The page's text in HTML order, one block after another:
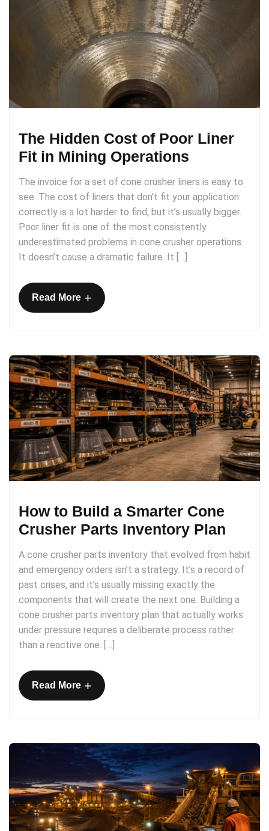
The Hidden Cost of Poor Liner
Fit in Mining Operations
The invoice for a set of cone crusher liners is easy to
see. The cost of liners that don’t fit your application
correctly is a lot harder to find, but it’s usually bigger.
Poor liner fit is one of the most consistently
underestimated problems in cone crusher operations.
It doesn’t cause a dramatic failure. It […]
Read More +
How to Build a Smarter Cone
Crusher Parts Inventory Plan
A cone crusher parts inventory that evolved from habit
and emergency orders isn’t a strategy. It’s a record of
past crises, and it’s usually missing exactly the
components that will create the next one. Building a
cone crusher parts inventory plan that actually works
under pressure requires a deliberate process rather
than a reactive one. […]
Read More +